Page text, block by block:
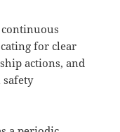
for clear
actions, and
safety